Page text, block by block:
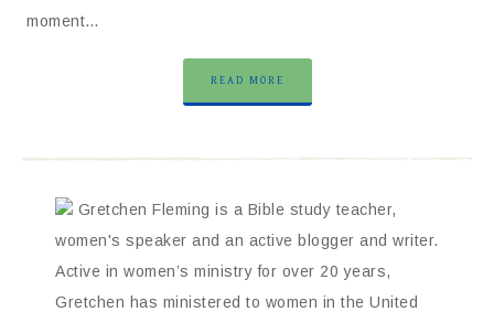
moment…
READ MORE
Gretchen Fleming is a Bible study teacher,
women's speaker and an active blogger and writer.
Active in women’s ministry for over 20 years,
Gretchen has ministered to women in the United